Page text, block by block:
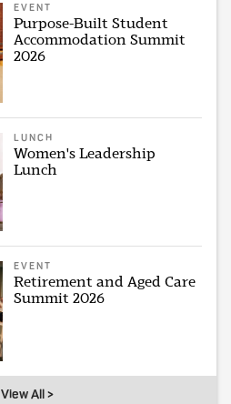
EVENT
Purpose-Built Student
Accommodation Summit
2026
LUNCH
Women's Leadership
Lunch
EVENT
Retirement and Aged Care
Summit 2026
View All >